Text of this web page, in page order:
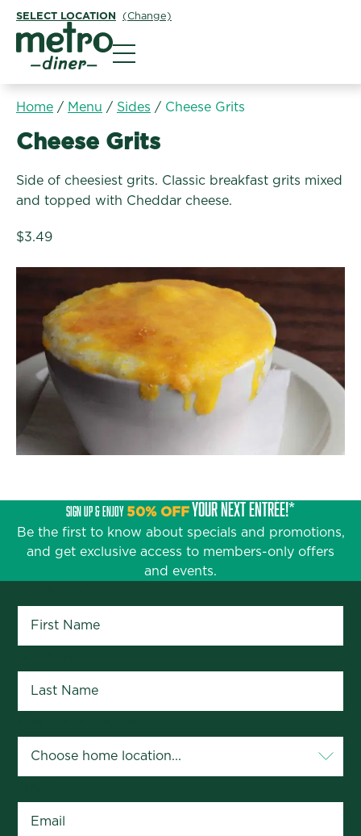
SELECT LOCATION (Change)
Home / Menu / Sides / Cheese Grits
Sides:
Cheese Grits
Side of cheesiest grits. Classic breakfast grits mixed
and topped with Cheddar cheese.
$3.49
SIGN UP & ENJOY 50% OFFYOUR NEXT ENTRÉE!*
Be the first to know about specials and promotions,
and get exclusive access to members-only offers
and events.